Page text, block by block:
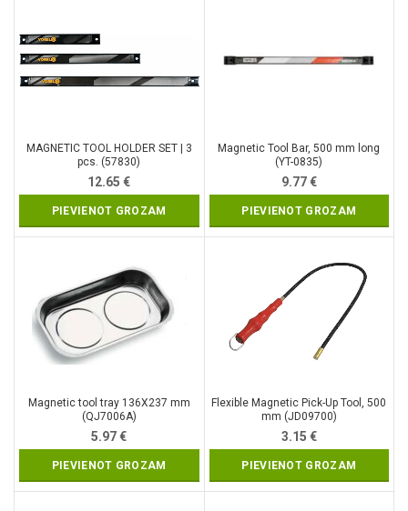
MAGNETIC TOOL HOLDER SET | 3
pcs. (57830)
12.65€
PIEVIENOT GROZAM
Magnetic Tool Bar, 500 mm long
(YT-0835)
9.77€
PIEVIENOT GROZAM
Magnetic tool tray 136X237 mm
(QJ7006A)
5.97€
PIEVIENOT GROZAM
Flexible Magnetic Pick-Up Tool, 500
mm (JD09700)
3.15 €
PIEVIENOT GROZAM